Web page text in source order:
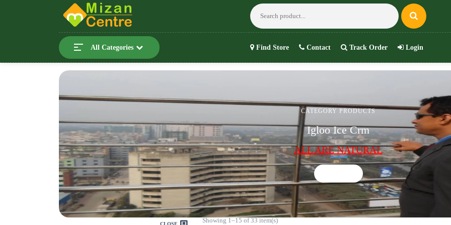
All Categories Find Store Contact Track Order Login
CATEGORY PRODUCTS
Igloo Ice Crm
ALL ARE NATURAL
Showing 1–15 of 33 item(s)